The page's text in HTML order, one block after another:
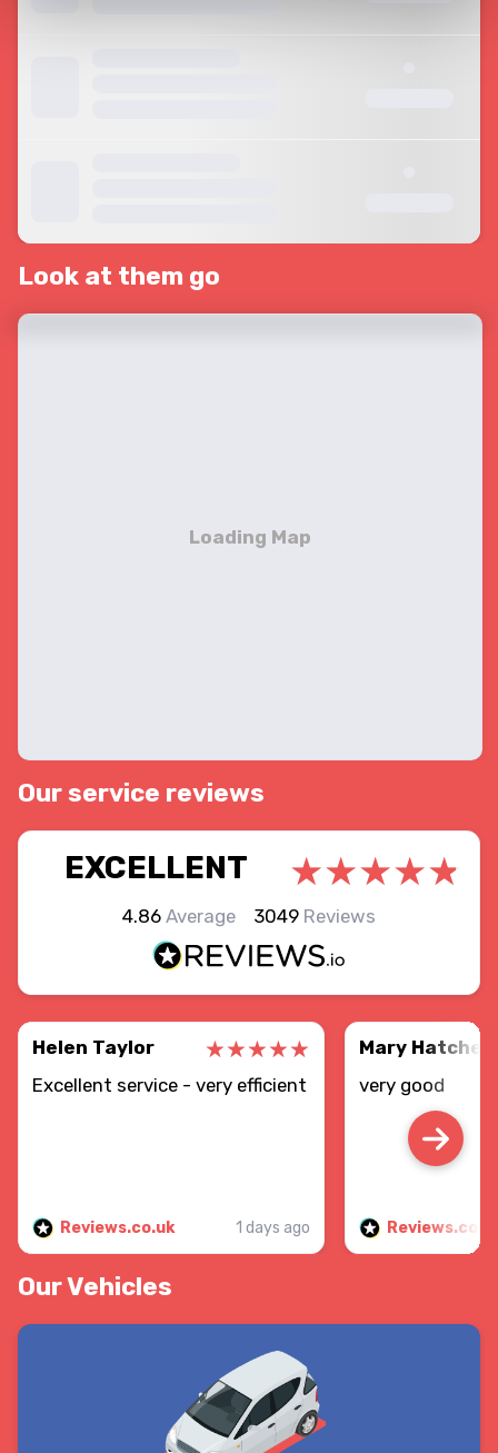
Look at them go
Our service reviews
EXCELLENT
4.86 Average 3049 Reviews
Helen Taylor
Excellent service - very efficient
Reviews.co.uk 1 days ago
Mary Hatcher
very good
Our Vehicles